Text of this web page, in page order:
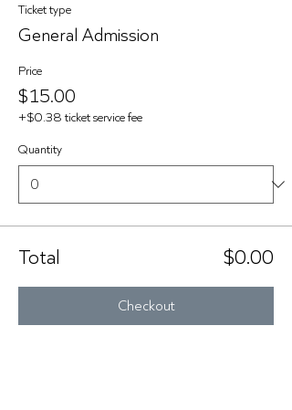
Ticket type
General Admission
Price
$15.00
+$0.38 ticket service fee
Quantity
Total $0.00
Checkout